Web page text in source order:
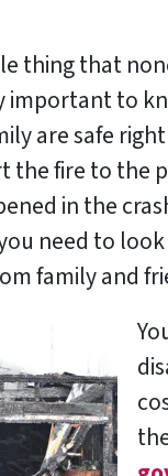
thing that
important to
are safe
the fire to the
in the
need to
family and